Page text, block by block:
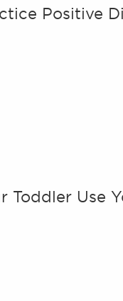
Positive
Toddler Use